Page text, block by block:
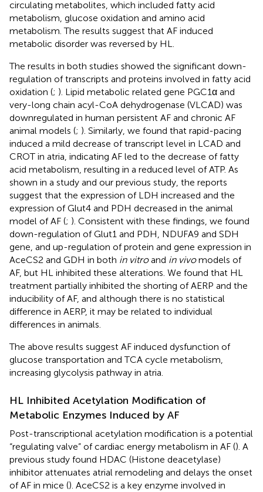
circulating metabolites, which included fatty acid
metabolism, glucose oxidation and amino acid
metabolism. The results suggest that AF induced
metabolic disorder was reversed by HL.
The results in both studies showed the significant down-
regulation of transcripts and proteins involved in fatty acid
oxidation (; ). Lipid metabolic related gene PGC1α and
very-long chain acyl-CoA dehydrogenase (VLCAD) was
downregulated in human persistent AF and chronic AF
animal models (; ). Similarly, we found that rapid-pacing
induced a mild decrease of transcript level in LCAD and
CROT in atria, indicating AF led to the decrease of fatty
acid metabolism, resulting in a reduced level of ATP. As
shown in a study and our previous study, the reports
suggest that the expression of LDH increased and the
expression of Glut4 and PDH decreased in the animal
model of AF (; ). Consistent with these findings, we found
down-regulation of Glut1 and PDH, NDUFA9 and SDH
gene, and up-regulation of protein and gene expression in
AceCS2 and GDH in both in vitroand in vivomodels of
AF, but HL inhibited these alterations. We found that HL
treatment partially inhibited the shorting of AERP and the
inducibility of AF, and although there is no statistical
difference in AERP, it may be related to individual
differences in animals.
The above results suggest AF induced dysfunction of
glucose transportation and TCA cycle metabolism,
increasing glycolysis pathway in atria.
HL Inhibited Acetylation Modification of
Metabolic Enzymes Induced by AF
Post-transcriptional acetylation modification is a potential
“regulating valve” of cardiac energy metabolism in AF (). A
previous study found HDAC (Histone deacetylase)
inhibitor attenuates atrial remodeling and delays the onset
of AF in mice (). AceCS2 is a key enzyme involved in